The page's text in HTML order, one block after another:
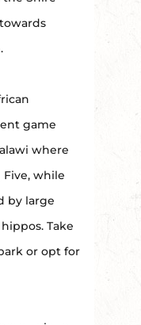
game
where
while
by large
Take
or opt for